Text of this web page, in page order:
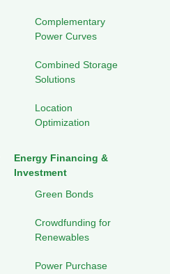
Complementary
Power Curves
Combined Storage
Solutions
Location
Optimization
Energy Financing &
Investment
Green Bonds
Crowdfunding for
Renewables
Power Purchase